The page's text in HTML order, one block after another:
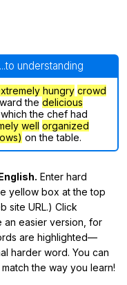
...to understanding
hungry crowd
the delicious
, which the chef had
well organized
on the table.
Enter hard
yellow box at the top
site URL.) Click
an easier version, for
are highlighted—
harder word. You can
the way you learn!